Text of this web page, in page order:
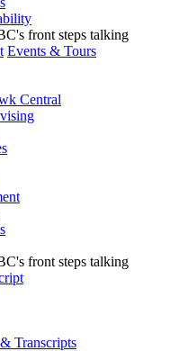
Events & Tours
Central
Transcripts